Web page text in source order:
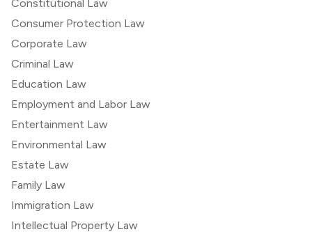
Constitutional Law
Consumer Protection Law
Corporate Law
Criminal Law
Education Law
Employment and Labor Law
Entertainment Law
Environmental Law
Estate Law
Family Law
Immigration Law
Intellectual Property Law